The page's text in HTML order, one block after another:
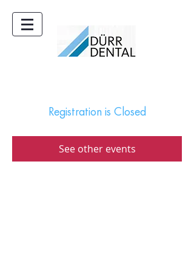
Registration is Closed
See other events